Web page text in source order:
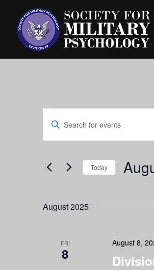
Events
Events
Search
and
Views
Navigation
Enter
Keyword.
Search
by
Today
August 2025
FRI
8
August 8,